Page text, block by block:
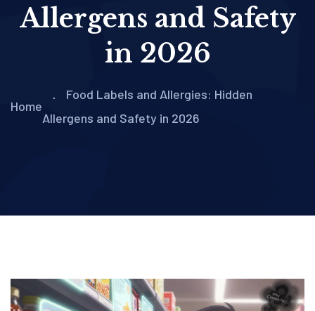
Allergens and Safety
in 2026
Home
Food Labels and Allergies: Hidden
Allergens and Safety in 2026